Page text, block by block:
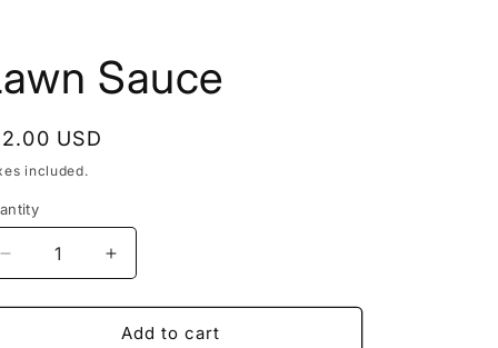
Sauce
USD
included.
Decrease
quantity
for
Increase
quantity
for
Lawn
Add to cart